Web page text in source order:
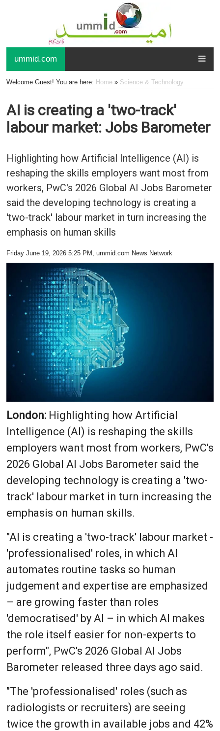
ummid.com
Welcome Guest! You are here: Home» Science & Technology
AI is creating a 'two-track'
labour market: Jobs Barometer
Highlighting how Artificial Intelligence (AI) is
reshaping the skills employers want most from
workers, PwC's 2026 Global AI Jobs Barometer
said the developing technology is creating a
'two-track' labour market in turn increasing the
emphasis on human skills
Friday June 19, 2026 5:25 PM , ummid.com News Network
London:Highlighting how Artificial
Intelligence (AI) is reshaping the skills
employers want most from workers, PwC's
2026 Global AI Jobs Barometer said the
developing technology is creating a 'two-
track' labour market in turn increasing the
emphasis on human skills.
"AI is creating a 'two-track' labour market -
'professionalised' roles, in which AI
automates routine tasks so human
judgement and expertise are emphasized
– are growing faster than roles
'democratised' by AI – in which AI makes
the role itself easier for non-experts to
perform", PwC's 2026 Global AI Jobs
Barometer released three days ago said.
"The 'professionalised' roles (such as
radiologists or recruiters) are seeing
twice the growth in available jobs and 42%